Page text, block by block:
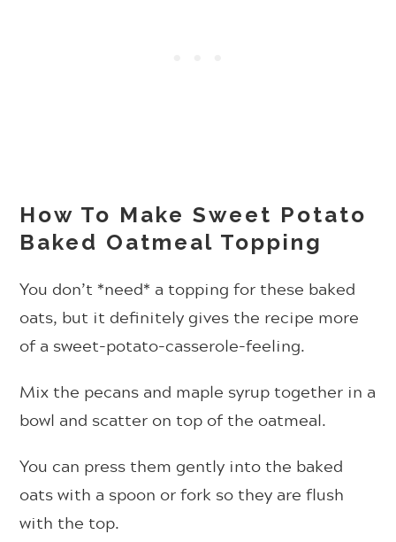
How To Make Sweet Potato
Baked Oatmeal Topping
You don’t *need* a topping for these baked
oats, but it definitely gives the recipe more
of a sweet-potato-casserole-feeling.
Mix the pecans and maple syrup together in a
bowl and scatter on top of the oatmeal.
You can press them gently into the baked
oats with a spoon or fork so they are flush
with the top.